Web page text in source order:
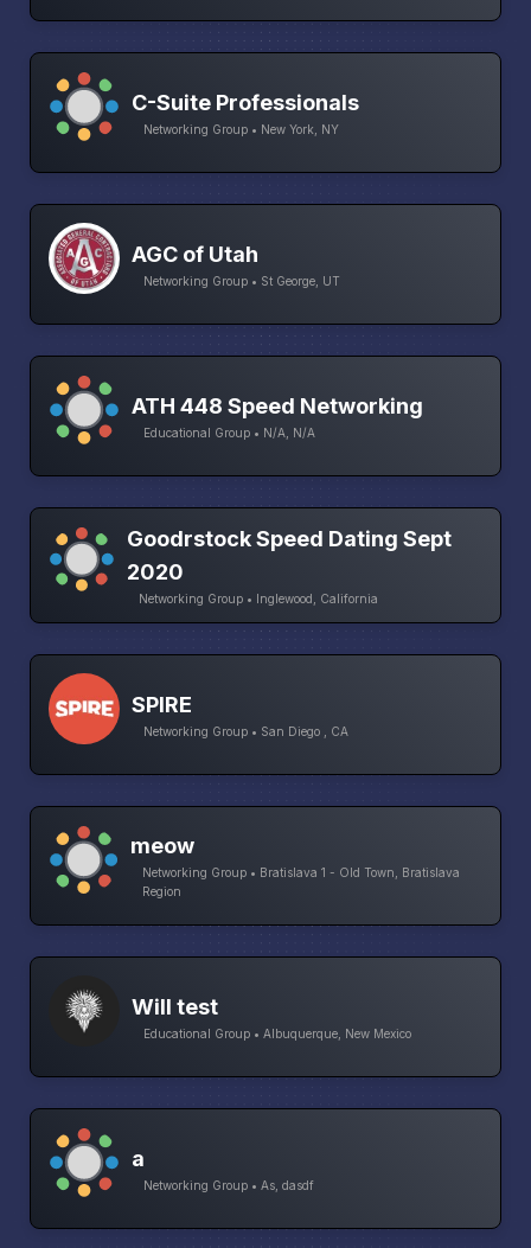
C-Suite Professionals
Networking Group • New York, NY
AGC of Utah
Networking Group • St George, UT
ATH 448 Speed Networking
Educational Group • N/A, N/A
Goodrstock Speed Dating Sept
2020
Networking Group • Inglewood, California
SPIRE
Networking Group • San Diego , CA
meow
Networking Group • Bratislava 1 - Old Town, Bratislava
Region
Will test
Educational Group • Albuquerque, New Mexico
a
Networking Group • As, dasdf